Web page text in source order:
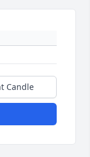
Candle